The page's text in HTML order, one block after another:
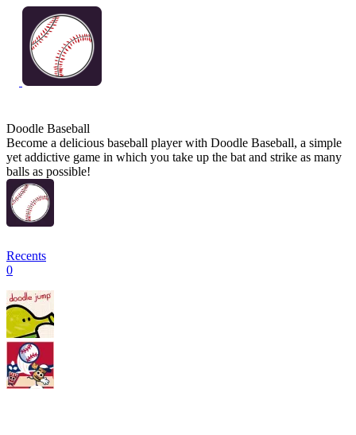
Doodle Baseball
Become a delicious baseball player with Doodle Baseball, a simple
yet addictive game in which you take up the bat and strike as many
balls as possible!
Recents
0